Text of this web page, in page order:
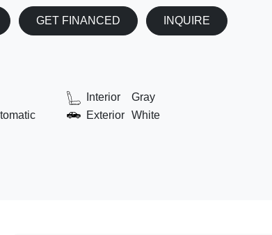
GET FINANCED INQUIRE
Interior
Gray
Exterior White